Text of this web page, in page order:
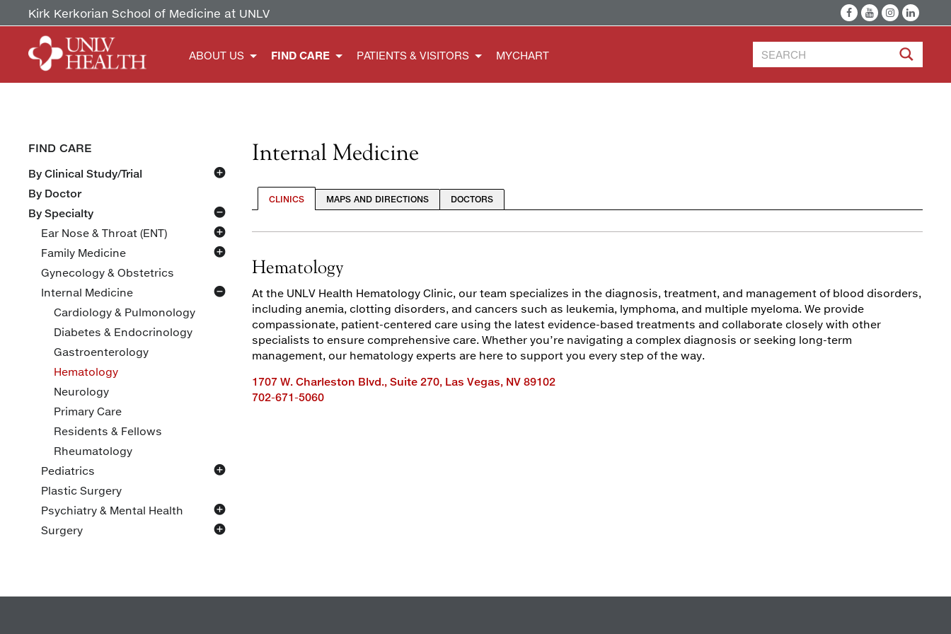
Kirk Kerkorian School of Medicine at UNLV
ABOUT US FIND CARE PATIENTS & VISITORS MYCHART
FIND CARE
By Clinical Study/Trial
Overactive Bladder
By Doctor
By Specialty
Ear Nose & Throat (ENT)
Family Medicine
Primary Care
Sports Medicine
Gynecology & Obstetrics
Internal Medicine
Cardiology & Pulmonology
Diabetes & Endocrinology
Gastroenterology
Hematology
Neurology
Primary Care
Residents & Fellows
Rheumatology
Pediatrics
General
Specialty
Family Support
Plastic Surgery
Psychiatry & Mental Health
Adult
Child/Adolescent
Surgery
Bariatrics
Pediatric
Internal Medicine
CLINICS MAPS AND DIRECTIONS DOCTORS
Hematology
At the UNLV Health Hematology Clinic, our team specializes in the diagnosis, treatment, and management of blood disorders,
including anemia, clotting disorders, and cancers such as leukemia, lymphoma, and multiple myeloma. We provide
compassionate, patient-centered care using the latest evidence-based treatments and collaborate closely with other
specialists to ensure comprehensive care. Whether you’re navigating a complex diagnosis or seeking long-term
management, our hematology experts are here to support you every step of the way.
1707 W. Charleston Blvd., Suite 270, Las Vegas, NV 89102
702-671-5060